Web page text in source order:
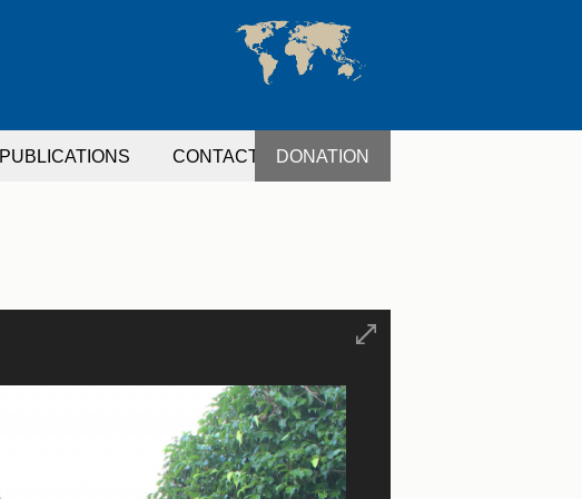
PUBLICATIONS CONTACT DONATION